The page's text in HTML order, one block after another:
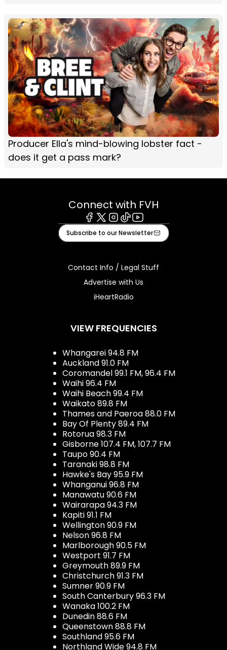
Producer Ella's mind-blowing lobster fact -
does it get a pass mark?
Connect with FVH
Facebook
X Instagram
TiktokYoutube
Subscribe to our Newsletter
Contact Info / Legal Stuff
Advertise with Us
iHeartRadio
VIEW FREQUENCIES
Whangarei 94.8 FM
Auckland 91.0 FM
Coromandel 99.1 FM, 96.4 FM
Waihi 96.4 FM
Waihi Beach 99.4 FM
Waikato 89.8 FM
Thames and Paeroa 88.0 FM
Bay Of Plenty 89.4 FM
Rotorua 98.3 FM
Gisborne 107.4 FM, 107.7 FM
Taupo 90.4 FM
Taranaki 98.8 FM
Hawke's Bay 95.9 FM
Whanganui 96.8 FM
Manawatu 90.6 FM
Wairarapa 94.3 FM
Kapiti 91.1 FM
Wellington 90.9 FM
Nelson 96.8 FM
Marlborough 90.5 FM
Westport 91.7 FM
Greymouth 89.9 FM
Christchurch 91.3 FM
Sumner 90.9 FM
South Canterbury 96.3 FM
Wanaka 100.2 FM
Dunedin 88.6 FM
Queenstown 88.8 FM
Southland 95.6 FM
Northland Wide 94.8 FM